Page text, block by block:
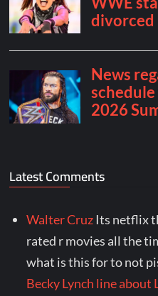
Latest Comments
Walter Cruz Its netflix
rated r movies all the
what is this for to not
Becky Lynch line